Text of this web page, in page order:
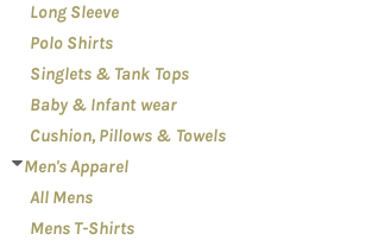
Long Sleeve
Polo Shirts
Singlets & Tank Tops
Baby & Infant wear
Cushion, Pillows & Towels
Men's Apparel
All Mens
Mens T-Shirts
RELIGION
SCHOOL
SPORTS
MORE...